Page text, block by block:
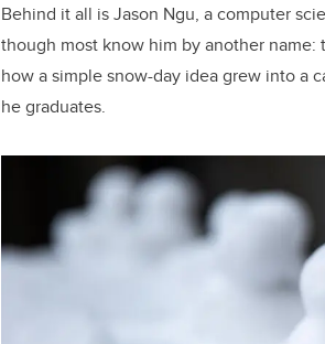
Behind it all is Jason Ngu, a computer
though most know him by another name:
how a simple snow-day idea grew into a
he graduates.